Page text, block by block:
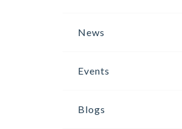
News
Events
Blogs